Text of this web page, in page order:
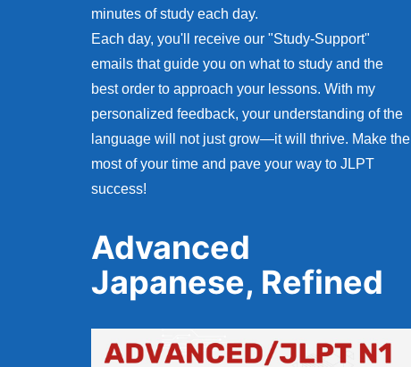
minutes of study each day.
Each day, you'll receive our "Study-Support"
emails that guide you on what to study and the
best order to approach your lessons. With my
personalized feedback, your understanding of the
language will not just grow—it will thrive. Make the
most of your time and pave your way to JLPT
success!
Advanced
Japanese, Refined